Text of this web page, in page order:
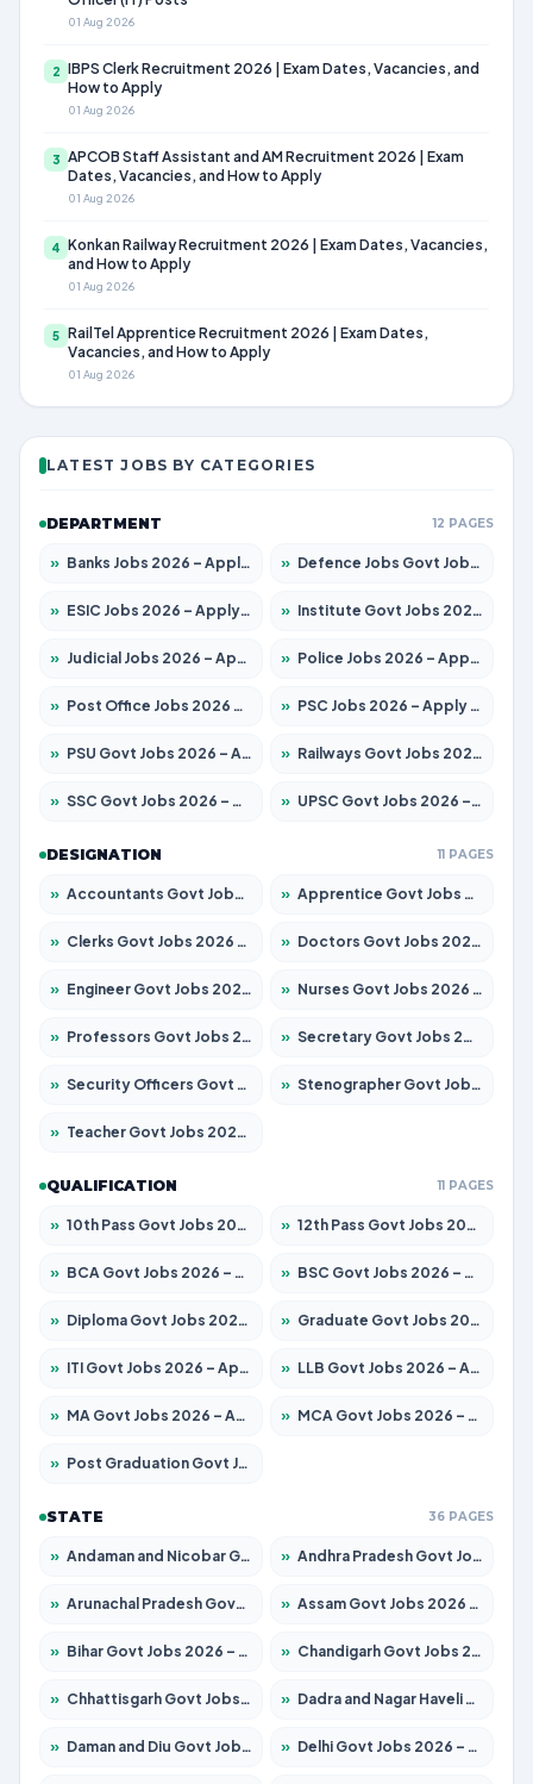
01 Aug 2026
2 IBPS Clerk Recruitment 2026 | Exam Dates, Vacancies, and
How to Apply
01 Aug 2026
3 APCOB Staff Assistant and AM Recruitment 2026 | Exam
Dates, Vacancies, and How to Apply
01 Aug 2026
4 Konkan Railway Recruitment 2026 | Exam Dates, Vacancies,
and How to Apply
01 Aug 2026
5 RailTel Apprentice Recruitment 2026 | Exam Dates,
Vacancies, and How to Apply
01 Aug 2026
LATEST JOBS BY CATEGORIES
DEPARTMENT 12 PAGES
» Banks Jobs 2026 – Apply for 14300 Posts » Defence Jobs Govt Jobs 2026 – Apply for 4651 Posts
» ESIC Jobs 2026 – Apply for 192 Posts » Institute Govt Jobs 2026 – Apply for 5233 Posts
» Judicial Jobs 2026 – Apply for 1039 Posts » Police Jobs 2026 – Apply for 8326 Posts
» Post Office Jobs 2026 – Apply Online » PSC Jobs 2026 – Apply for 3077 Posts
» PSU Govt Jobs 2026 – Apply for 11059 Posts » Railways Govt Jobs 2026 – Apply for 13534 Posts
» SSC Govt Jobs 2026 – Apply for 14312 Posts » UPSC Govt Jobs 2026 – Apply for 868 Posts
DESIGNATION 11 PAGES
» Accountants Govt Jobs 2026 – Apply for 2504 Posts » Apprentice Govt Jobs 2026 – Apply for 15126 Posts
» Clerks Govt Jobs 2026 – Apply for 12149 Posts » Doctors Govt Jobs 2026 – Apply for 549 Posts
» Engineer Govt Jobs 2026 – Apply for 9926 Posts » Nurses Govt Jobs 2026 – Apply for 3039 Posts
» Professors Govt Jobs 2026 – Apply for 1290 Posts » Secretary Govt Jobs 2026 – Apply for 106 Posts
» Security Officers Govt Jobs 2026 – Apply for 14 Posts » Stenographer Govt Jobs 2026 – Apply for 777 Posts
» Teacher Govt Jobs 2026 – Apply for 13323 Posts
QUALIFICATION 11 PAGES
» 10th Pass Govt Jobs 2026 – Apply for 7555 Posts » 12th Pass Govt Jobs 2026 – Apply for 24245 Posts
» BCA Govt Jobs 2026 – Apply for 789 Posts » BSC Govt Jobs 2026 – Apply for 15561 Posts
» Diploma Govt Jobs 2026 – Apply for 21503 Posts » Graduate Govt Jobs 2026 – Apply for 20939 Posts
» ITI Govt Jobs 2026 – Apply for 18709 Posts » LLB Govt Jobs 2026 – Apply for 1039 Posts
» MA Govt Jobs 2026 – Apply for 267 Posts » MCA Govt Jobs 2026 – Apply for 2637 Posts
» Post Graduation Govt Jobs 2026 – Apply for 2065 Posts
STATE 36 PAGES
» Andaman and Nicobar Govt Jobs 2026 – Apply Online » Andhra Pradesh Govt Jobs 2026 – Apply for 1591 Posts
» Arunachal Pradesh Govt Jobs 2026 – Apply for 241 Posts » Assam Govt Jobs 2026 – Apply for 2254 Posts
» Bihar Govt Jobs 2026 – Apply for 10735 Posts » Chandigarh Govt Jobs 2026 – Apply for 7277 Posts
» Chhattisgarh Govt Jobs 2026 – Apply for 293 Posts » Dadra and Nagar Haveli Govt Jobs 2026 – Apply Online
» Daman and Diu Govt Jobs 2026 – Apply Online » Delhi Govt Jobs 2026 – Apply Online